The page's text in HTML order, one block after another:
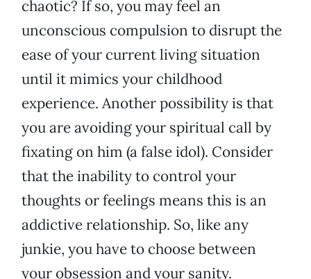
chaotic? If so, you may feel an
unconscious compulsion to disrupt the
ease of your current living situation
until it mimics your childhood
experience. Another possibility is that
you are avoiding your spiritual call by
fixating on him (a false idol). Consider
that the inability to control your
thoughts or feelings means this is an
addictive relationship. So, like any
junkie, you have to choose between
your obsession and your sanity.